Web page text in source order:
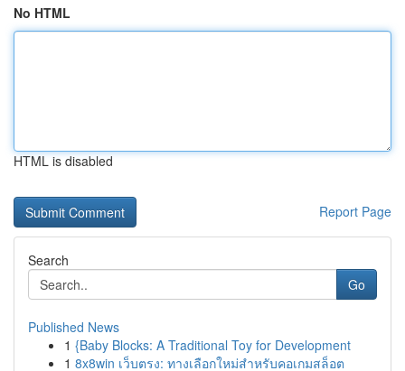
No HTML
HTML is disabled
Report Page
Search
Go
Published News
1 {Baby Blocks: A Traditional Toy for Development
1 8x8win เว็บตรง: ทางเลือกใหม่สำหรับคอเกมสล็อต